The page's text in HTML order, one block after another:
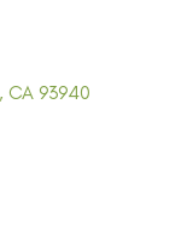
CA 93940